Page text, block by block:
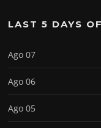
LAST 5 DAYS
Ago 07
Ago 06
Ago 05